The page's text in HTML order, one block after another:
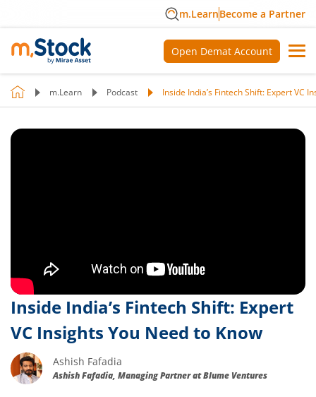
m.LearnBecome a Partner
Open Demat Account
m.Learn Podcast Inside India’s Fintech Shift: Expert VC
Inside India’s Fintech Shift: Expert
VC Insights You Need to Know
Ashish Fafadia
Ashish Fafadia, Managing Partner at Blume Ventures